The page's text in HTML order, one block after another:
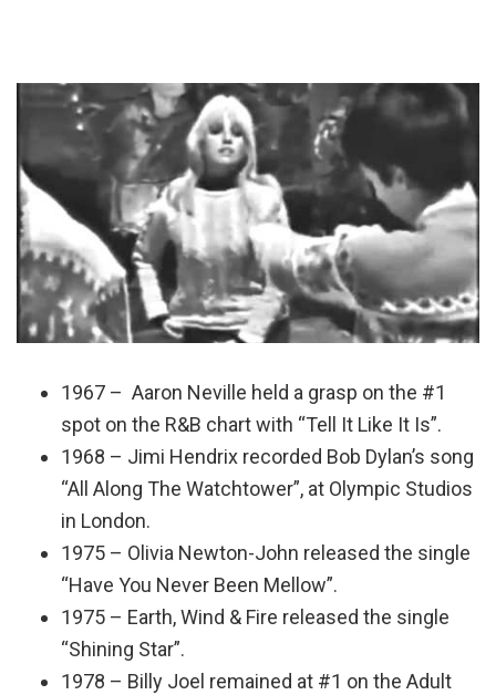
1967 – Aaron Neville held a grasp on the #1
spot on the R&B chart with “Tell It Like It Is”.
1968 – Jimi Hendrix recorded Bob Dylan’s song
“All Along The Watchtower”, at Olympic Studios
in London.
1975 – Olivia Newton-John released the single
“Have You Never Been Mellow”.
1975 – Earth, Wind & Fire released the single
“Shining Star”.
1978 – Billy Joel remained at #1 on the Adult